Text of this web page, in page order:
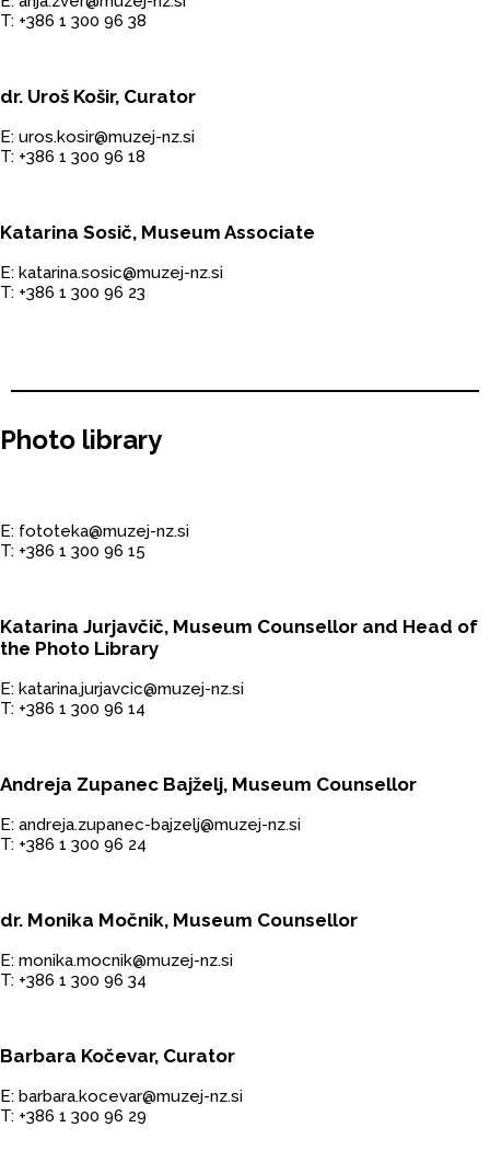
T: +386 1 300 96 38
dr. Uroš Košir, Curator
E: uros.kosir@muzej-nz.si
T: +386 1 300 96 18
Katarina Sosič, Museum Associate
E: katarina.sosic@muzej-nz.si
T: +386 1 300 96 23
Photo library
E: fototeka@muzej-nz.si
T: +386 1 300 96 15
Katarina Jurjavčič, Museum Counsellor and Head of
the Photo Library
E: katarina.jurjavcic@muzej-nz.si
T: +386 1 300 96 14
Andreja Zupanec Bajželj, Museum Counsellor
E: andreja.zupanec-bajzelj@muzej-nz.si
T: +386 1 300 96 24
dr. Monika Močnik, Museum Counsellor
E: monika.mocnik@muzej-nz.si
T: +386 1 300 96 34
Barbara Kočevar, Curator
E: barbara.kocevar@muzej-nz.si
T: +386 1 300 96 29